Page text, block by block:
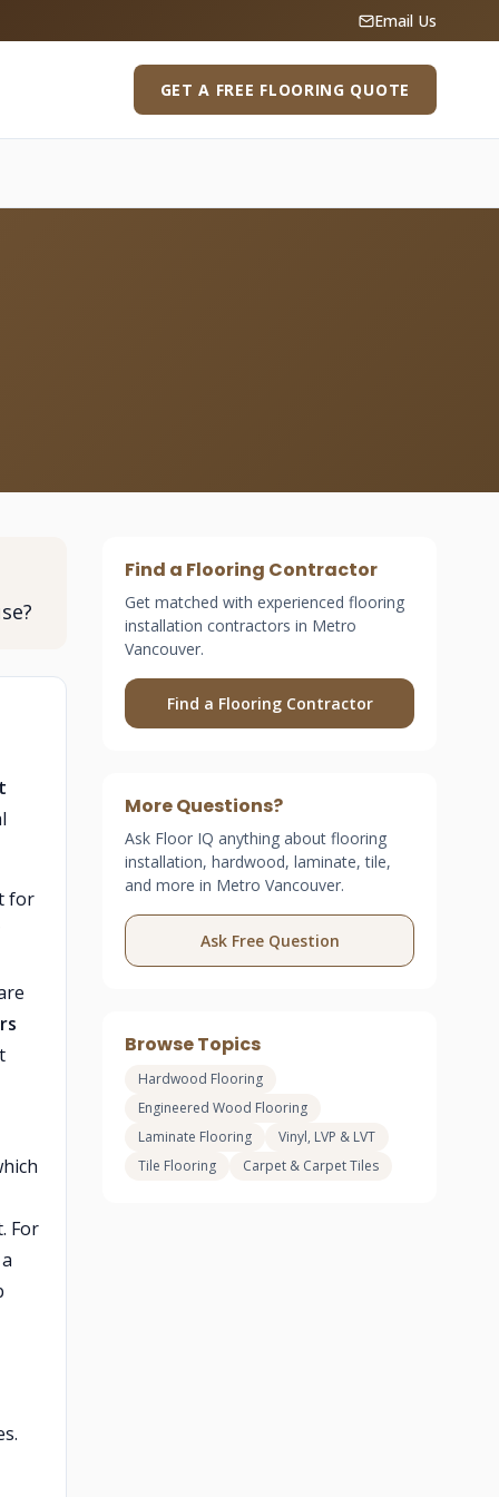
Email Us
GET A FREE FLOORING QUOTE
for
For
Find a Flooring Contractor
Get matched with experienced flooring
installation contractors in Metro
Vancouver.
Find a Flooring Contractor
More Questions?
Ask Floor IQ anything about flooring
installation, hardwood, laminate, tile,
and more in Metro Vancouver.
Ask Free Question
Browse Topics
Hardwood Flooring
Engineered Wood Flooring
Laminate Flooring
Vinyl, LVP & LVT
Tile Flooring
Carpet & Carpet Tiles